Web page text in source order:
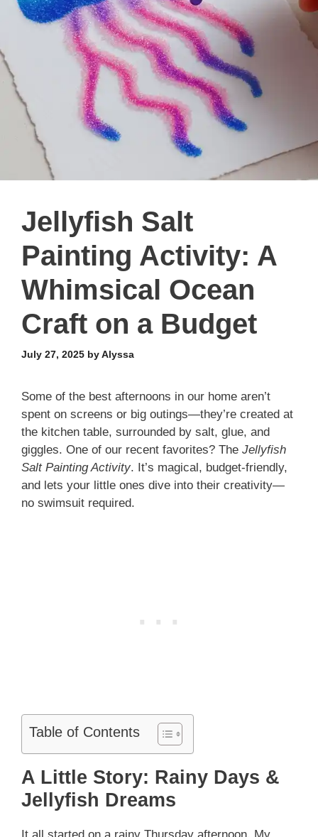
Jellyfish Salt
Painting Activity: A
Whimsical Ocean
Craft on a Budget
July 27, 2025 byAlyssa
Some of the best afternoons in our home aren’t
spent on screens or big outings—they’re created at
the kitchen table, surrounded by salt, glue, and
giggles. One of our recent favorites? The Jellyfish
Salt Painting Activity. It’s magical, budget-friendly,
and lets your little ones dive into their creativity—
no swimsuit required.
Table of Contents
A Little Story: Rainy Days &
Jellyfish Dreams